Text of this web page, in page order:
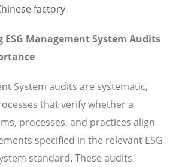
Management System Audits
System audits are systematic,
that verify whether a
processes, and practices align
specified in the relevant ESG
standard. These audits